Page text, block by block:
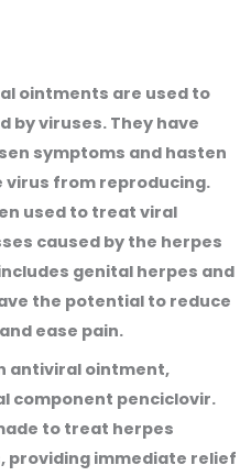
ointments are used to
by viruses. They have
symptoms and hasten
from reproducing.
used to treat viral
caused by the herpes
genital herpes and
the potential to reduce
ease pain.
antiviral ointment,
component penciclovir.
to treat herpes
providing immediate relief